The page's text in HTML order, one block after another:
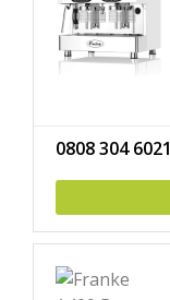
0808 304 6021